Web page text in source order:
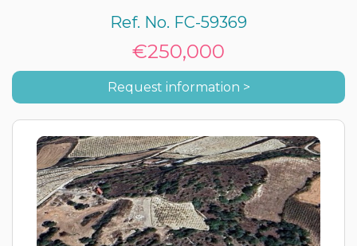
Ref. No. FC-59369
€250,000
Request information >